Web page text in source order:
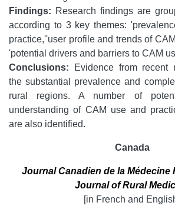
Findings: Research findings are
according to 3 key themes:
practice,''user profile and trends of
'potential drivers and barriers to CAM
Conclusions: Evidence from recent
the substantial prevalence and
rural regions. A number of
understanding of CAM use and
are also identified.
Canada
Journal Canadien de la Médecine
Journal of Rural
[in French and